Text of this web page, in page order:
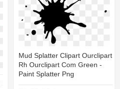
Mud Splatter Clipart Ourclipart
Rh Ourclipart Com Green -
Paint Splatter Png